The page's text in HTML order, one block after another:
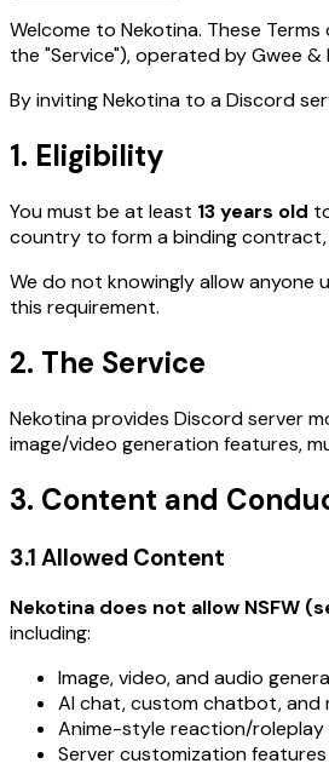
Welcome to Nekotina. These
the "Service"), operated by Gwee &
By inviting Nekotina to a Discord
1. Eligibility
You must be at least 13 years old
country to form a binding contract,
We do not knowingly allow anyone
this requirement.
2. The Service
Nekotina provides Discord server
image/video generation features,
3. Content and
3.1 Allowed Content
Nekotina does not allow NSFW
including:
Image, video, and audio
AI chat, custom chatbot, and
Anime-style reaction/roleplay
Server customization